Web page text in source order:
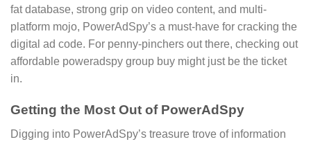
fat database, strong grip on video content, and multi-
platform mojo, PowerAdSpy’s a must-have for cracking the
digital ad code. For penny-pinchers out there, checking out
affordable poweradspy group buy might just be the ticket
in.
Getting the Most Out of PowerAdSpy
Digging into PowerAdSpy’s treasure trove of information